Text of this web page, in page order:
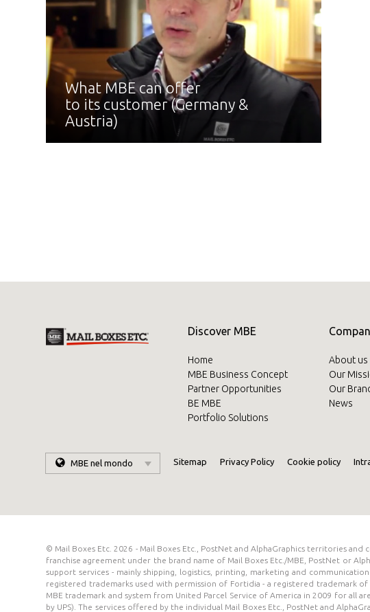
What MBE can offer
to its customer (Germany &
Austria)
Discover MBE
Home
MBE Business Concept
Partner Opportunities
BE MBE
Portfolio Solutions
About us
Our
Our
News
MBE nel mondo Sitemap Privacy Policy Cookie policy
© Mail Boxes Etc. 2026 - Mail Boxes Etc., PostNet and AlphaGraphics territories
franchise agreement under the brand name of Mail Boxes Etc./MBE, PostNet or
support services - mainly shipping, logistics, printing, marketing and
registered trademarks used with permission of Fortidia - a registered trademark of
MBE trademark and system from United Parcel Service of America in 2009 for all
by UPS). The services offered by the individual Mail Boxes Etc., PostNet and